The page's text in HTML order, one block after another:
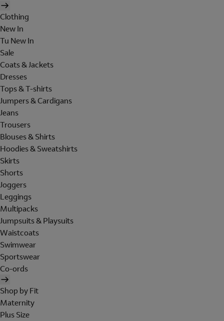
Clothing
New In
Tu New In
Sale
Coats & Jackets
Dresses
Tops & T-shirts
Jumpers & Cardigans
Jeans
Trousers
Blouses & Shirts
Hoodies & Sweatshirts
Skirts
Shorts
Joggers
Leggings
Multipacks
Jumpsuits & Playsuits
Waistcoats
Swimwear
Sportswear
Co-ords
Shop by Fit
Maternity
Plus Size